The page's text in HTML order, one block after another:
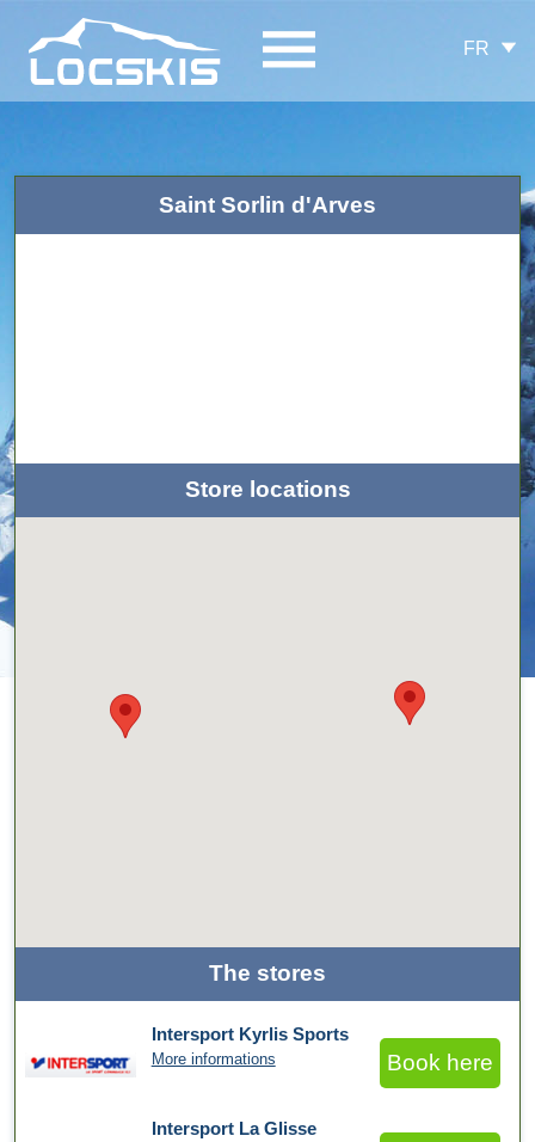
FR
Saint Sorlin d'Arves
Store locations
The stores
Intersport Kyrlis Sports
More informations Book here
Intersport La Glisse